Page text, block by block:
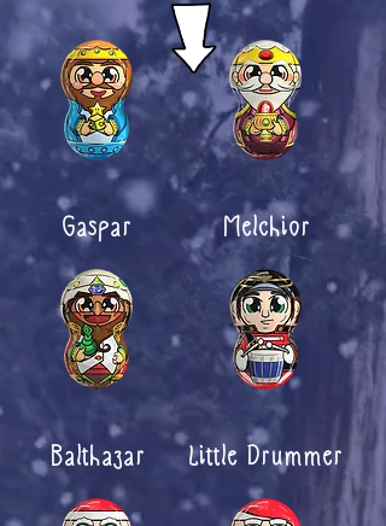
Gaspar Melchior
Balthazar Little Drummer